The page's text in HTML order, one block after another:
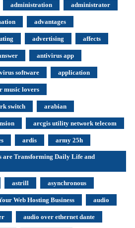
administration administrator
advantages
advertising affects
antivirus app
software application
music lovers
switch arabian
arcgis utility network telecom
ardis army 25h
are Transforming Daily Life and
astrill asynchronous
Web Hosting Business audio
audio over ethernet dante